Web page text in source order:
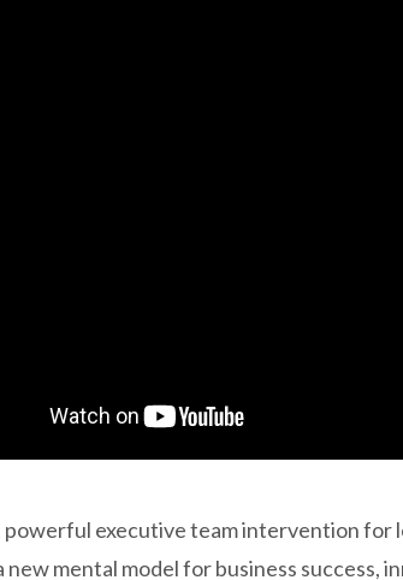
powerful executive team intervention
new mental model for business success,